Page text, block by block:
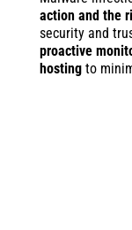
action and the
security and
proactive
hostingto